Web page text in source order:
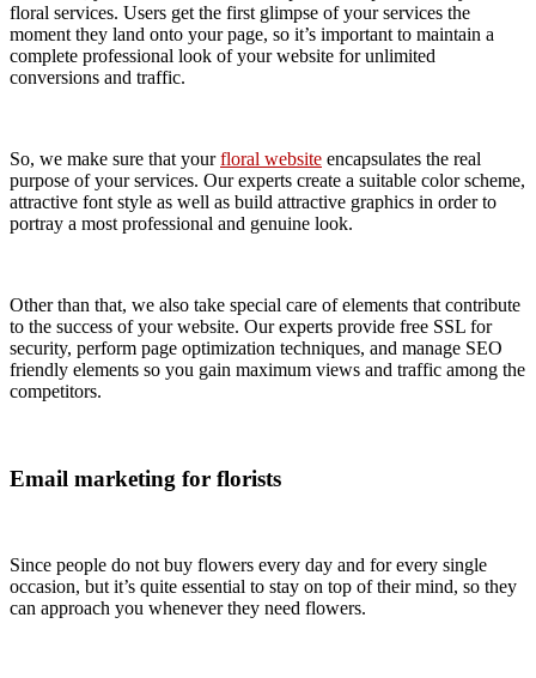
floral services. Users get the first glimpse of your services the
moment they land onto your page, so it’s important to maintain a
complete professional look of your website for unlimited
conversions and traffic.
So, we make sure that yourfloral website encapsulates the real
purpose of your services. Our experts create a suitable color scheme,
attractive font style as well as build attractive graphics in order to
portray a most professional and genuine look.
Other than that, we also take special care of elements that contribute
to the success of your website. Our experts provide free SSL for
security, perform page optimization techniques, and manage SEO
friendly elements so you gain maximum views and traffic among the
competitors.
Email marketing for florists
Since people do not buy flowers every day and for every single
occasion, but it’s quite essential to stay on top of their mind, so they
can approach you whenever they need flowers.